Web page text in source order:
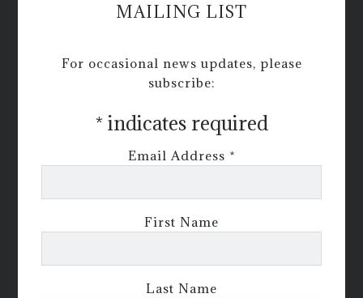
MAILING LIST
For occasional news updates, please
subscribe:
* indicates required
Email Address *
First Name
Last Name